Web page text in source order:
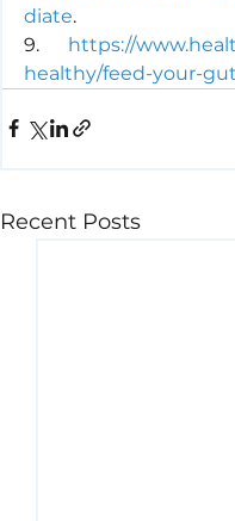
diate.
9. https://
healthy/feed-your-gut
Recent Posts